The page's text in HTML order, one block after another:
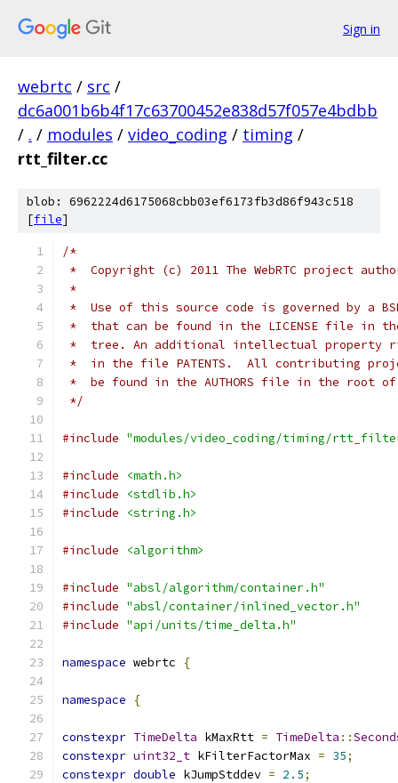
Sign in
webrtc / src /
dc6a001b6b4f17c63700452e838d57f057e4bdbb
/ . / modules / video_coding / timing /
rtt_filter.cc
blob: 6962224d6175068cbb03ef6173fb3d86f943c518
[file]
/*
*  Copyright (c) 2011 The WebRTC project
*
*  Use of this source code is governed by a
*  that can be found in the LICENSE file in
*  tree. An additional intellectual property
*  in the file PATENTS.  All contributing
*  be found in the AUTHORS file in the root
*/
#include "modules/video_coding/timing/
#include
<math.h>
#include
<stdlib.h>
#include
<string.h>
#include <algorithm>
#include "absl/algorithm/container.h"
#include "absl/container/inlined_vector.h"
#include "api/units/time_delta.h"
namespace webrtc {
namespace {
constexpr TimeDelta kMaxRtt = TimeDelta ::
constexpr uint32_t kFilterFactorMax = 35;
constexpr double kJumpStddev = 2.5;